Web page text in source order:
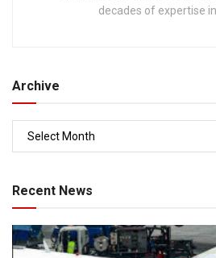
decades of expertise
Archive
Recent News